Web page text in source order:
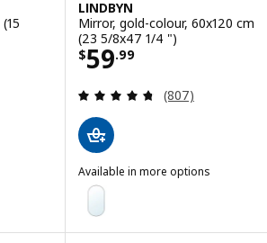
out of 5 stars. Total reviews:
LINDBYN
Mirror, gold-colour, 60x120 cm
(23 5/8x47 1/4 ")
$59.99
Price $ 59.99
Review: 4.7
(807)
Available in more options
LINDBYN
Option: LINDBYN, Mirror,